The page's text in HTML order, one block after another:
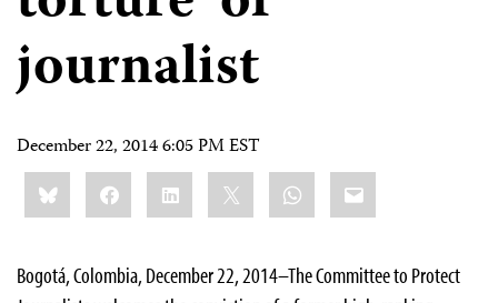
journalist
December 22, 2014 6:05 PM EST
Share
this:BlueskyFacebookLinkedIn WhatsApp
Email
Bogotá, Colombia, December 22, 2014–The Committee to Protect